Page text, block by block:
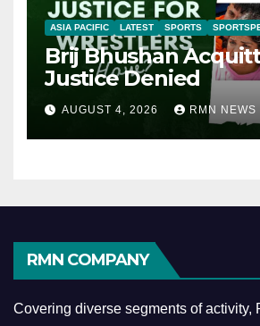
ASIA PACIFIC LATEST SPORTS
Brij Bhushan
Justice Denied
AUGUST 4, 2026 RMN NEWS
RMN COMPANY
Covering diverse segments of activity,